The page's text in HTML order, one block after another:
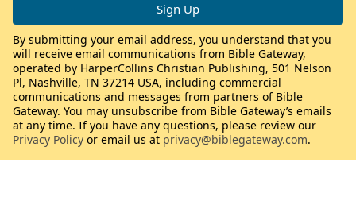
By submitting your email address, you understand that you
will receive email communications from Bible Gateway,
operated by HarperCollins Christian Publishing, 501 Nelson
Pl, Nashville, TN 37214 USA, including commercial
communications and messages from partners of Bible
Gateway. You may unsubscribe from Bible Gateway’s emails
at any time. If you have any questions, please review our
Privacy Policy or email us at privacy@biblegateway.com.